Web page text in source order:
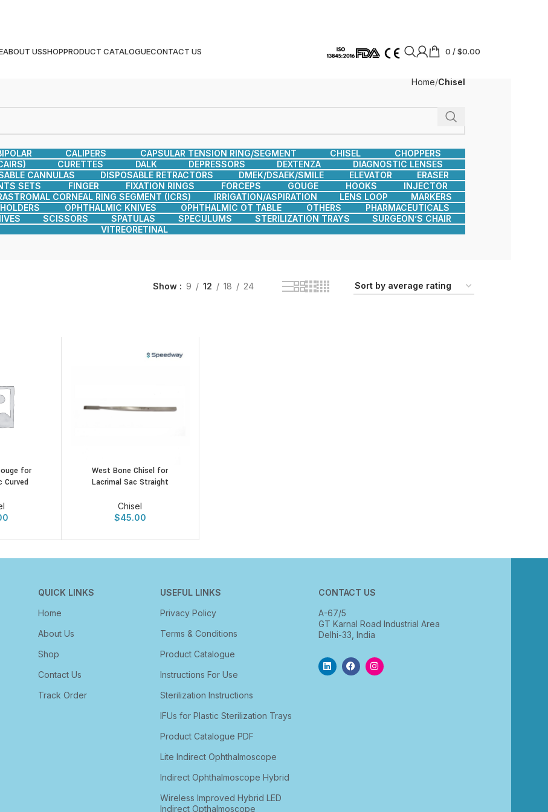
ABOUT USSHOPPRODUCT CATALOGUECONTACT US 0 /$0.00
Home Chisel
CALIPERS CAPSULAR TENSION RING/SEGMENT CHISEL
CHOPPERS
CURETTES DALK DEPRESSORS DEXTENZA
DIAGNOSTIC LENSES
CANNULAS DISPOSABLE RETRACTORS DMEK/DSAEK/SMILE ELEVATOR
ERASER
SETS FINGER FIXATION RINGS FORCEPS GOUGE HOOKS
INJECTOR
CORNEAL RING SEGMENT (ICRS) IRRIGATION/ASPIRATION LENS LOOP
MARKERS
OPHTHALMIC KNIVES OPHTHALMIC OT TABLE OTHERS
PHARMACEUTICALS
SCISSORS SPATULAS SPECULUMS STERILIZATION TRAYS
SURGEON’S CHAIR
VITREORETINAL
Show 9 12 18 24
for
Curved
West Bone Chisel for
Lacrimal Sac Straight
Chisel
$45.00
QUICK LINKS
Home
About Us
Shop
Contact Us
Track Order
USEFUL LINKS
Privacy Policy
Terms & Conditions
Product Catalogue
Instructions For Use
Sterilization Instructions
IFUs for Plastic Sterilization Trays
Product Catalogue PDF
Lite Indirect Ophthalmoscope
Indirect Ophthalmoscope Hybrid
Wireless Improved Hybrid LED
Indirect Opthalmoscope
CONTACT US
A-67/5
GT Karnal Road Industrial Area
Delhi-33, India